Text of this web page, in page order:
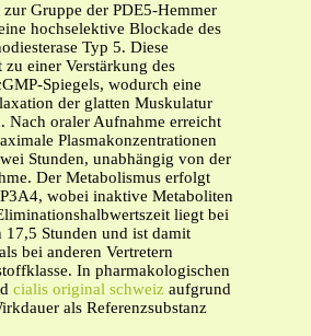
Gruppe der PDE5-Hemmer
hochselektive Blockade des
Typ 5. Diese
einer Verstärkung des
Spiegels, wodurch eine
der glatten Muskulatur
Nach oraler Aufnahme erreicht
Plasmakonzentrationen
Stunden, unabhängig von der
Der Metabolismus erfolgt
wobei inaktive Metaboliten
liegt bei
Stunden und ist damit
bei anderen Vertretern
In pharmakologischen
cialis original schweiz aufgrund
als Referenzsubstanz